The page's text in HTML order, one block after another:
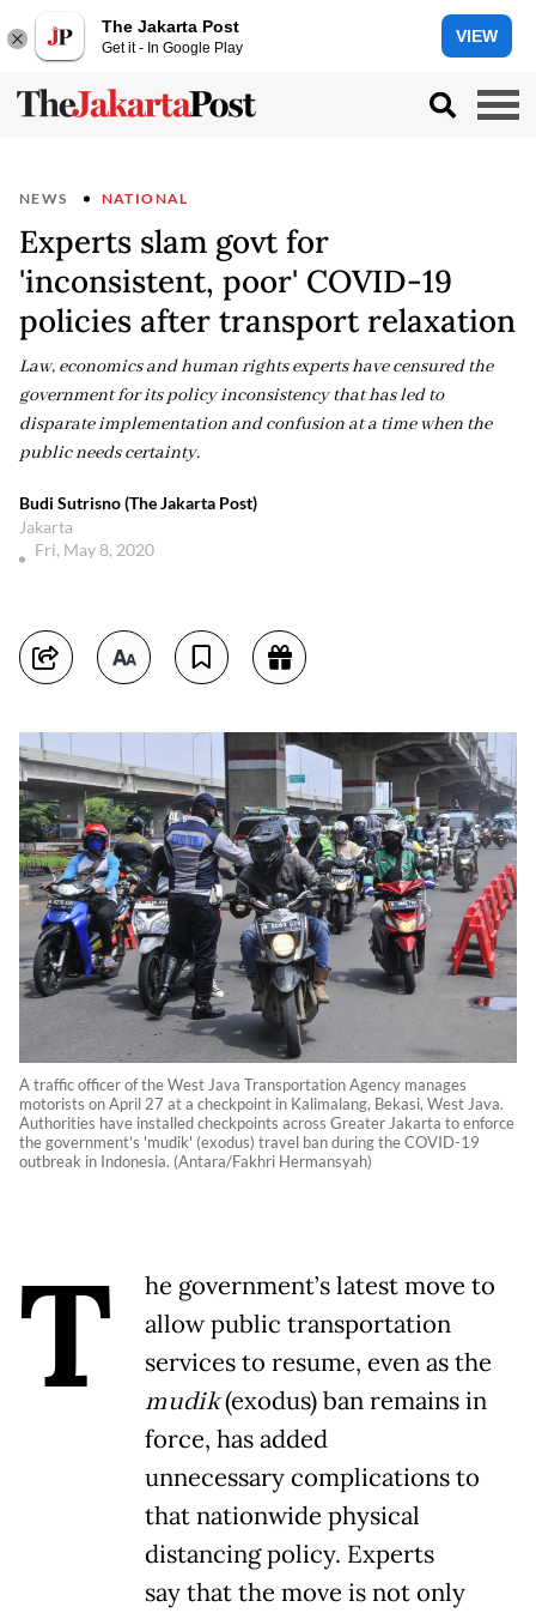
The Jakarta Post
Get it - In Google Play
VIEW
NEWS NATIONAL
Experts slam govt for
'inconsistent, poor' COVID-19
policies after transport relaxation
Law, economics and human rights experts have censured the
government for its policy inconsistency that has led to
disparate implementation and confusion at a time when the
public needs certainty.
Budi Sutrisno (The Jakarta Post)
Jakarta
Fri, May 8, 2020
A traffic officer of the West Java Transportation Agency manages
motorists on April 27 at a checkpoint in Kalimalang, Bekasi, West Java.
Authorities have installed checkpoints across Greater Jakarta to enforce
the government's 'mudik' (exodus) travel ban during the COVID-19
outbreak in Indonesia. (Antara/Fakhri Hermansyah)
T
he government’s latest move to
allow public transportation
services to resume, even as the
mudik(exodus) ban remains in
force, has added
unnecessary complications to
that nationwide physical
distancing policy. Experts
say that the move is not only